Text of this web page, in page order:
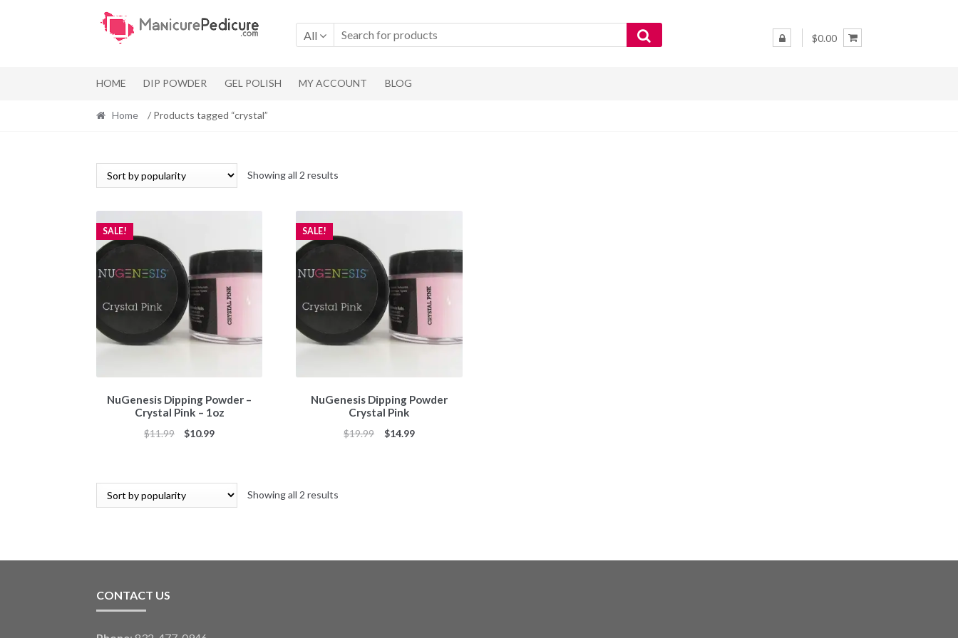
Skip
to
navigation
Skip
to
content
All $0.00
HOME DIP POWDER GEL POLISH MY ACCOUNT BLOG
Home / Products tagged “crystal”
Showing all 2 resultsSorted
NuGenesis Dipping Powder –
Crystal Pink – 1oz
SALE!
$11.99
Original
$10.99Current
NuGenesis Dipping Powder
Crystal Pink
SALE!
$19.99
Original
$14.99Current
Showing all 2 resultsSorted
CONTACT US